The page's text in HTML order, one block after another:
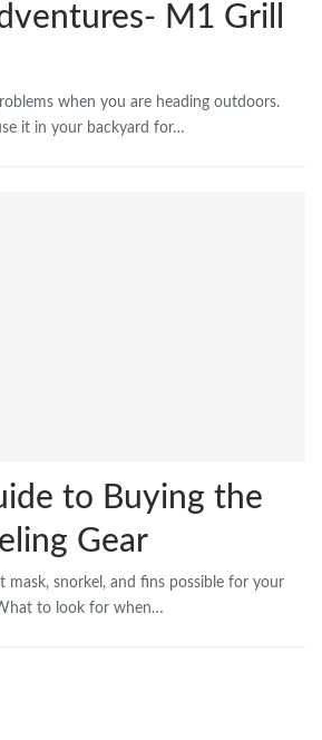
M1 Grill
when you are heading outdoors.
it in your backyard for…
to Buying the
Gear
mask, snorkel, and fins possible for your
to look for when…